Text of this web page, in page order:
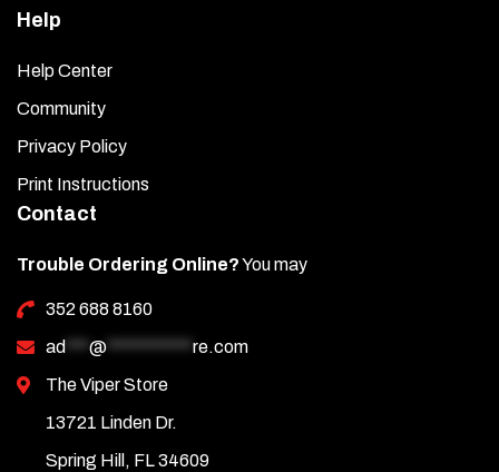
Help
Help Center
Community
Privacy Policy
Print Instructions
Contact
Trouble Ordering Online?You may
352 688 8160
ad *** @ *********** re.com
The Viper Store
13721 Linden Dr.
Spring Hill, FL 34609